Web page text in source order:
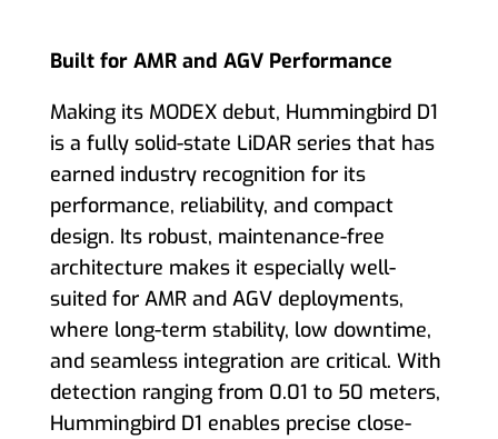
Built for AMR and AGV Performance
Making its MODEX debut, Hummingbird D1
is a fully solid-state LiDAR series that has
earned industry recognition for its
performance, reliability, and compact
design. Its robust, maintenance-free
architecture makes it especially well-
suited for AMR and AGV deployments,
where long-term stability, low downtime,
and seamless integration are critical. With
detection ranging from 0.01 to 50 meters,
Hummingbird D1 enables precise close-